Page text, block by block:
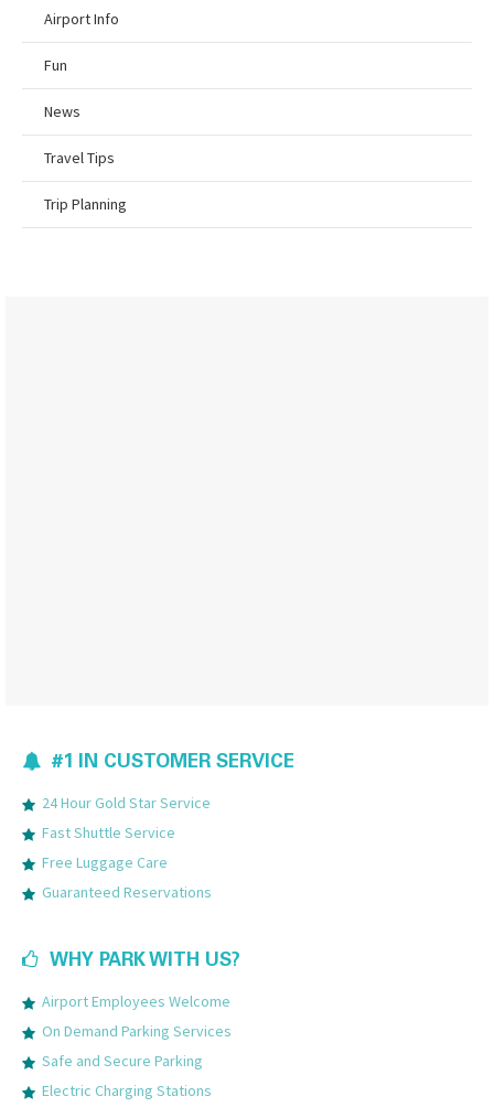
Airport Info
Fun
News
Travel Tips
Trip Planning
#1 IN CUSTOMER SERVICE
24 Hour Gold Star Service
Fast Shuttle Service
Free Luggage Care
Guaranteed Reservations
WHY PARK WITH US?
Airport Employees Welcome
On Demand Parking Services
Safe and Secure Parking
Electric Charging Stations